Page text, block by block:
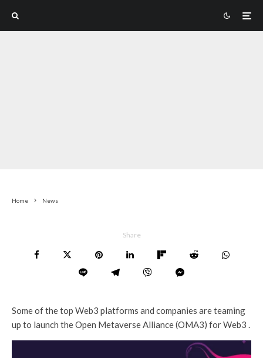
Home News
Share
Some of the top Web3 platforms and companies are teaming
up to launch the Open Metaverse Alliance (OMA3) for Web3 .